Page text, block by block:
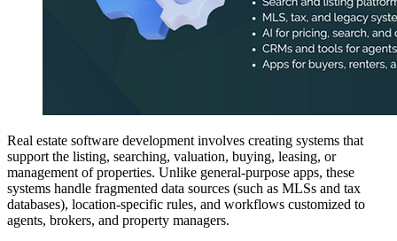
Real estate software development involves creating systems that
support the listing, searching, valuation, buying, leasing, or
management of properties. Unlike general-purpose apps, these
systems handle fragmented data sources (such as MLSs and tax
databases), location-specific rules, and workflows customized to
agents, brokers, and property managers.